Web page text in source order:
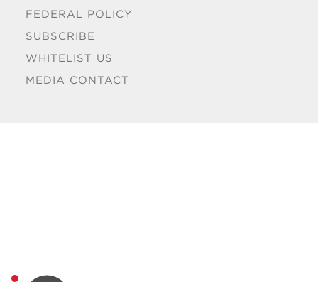
FEDERAL POLICY
SUBSCRIBE
WHITELIST US
MEDIA CONTACT